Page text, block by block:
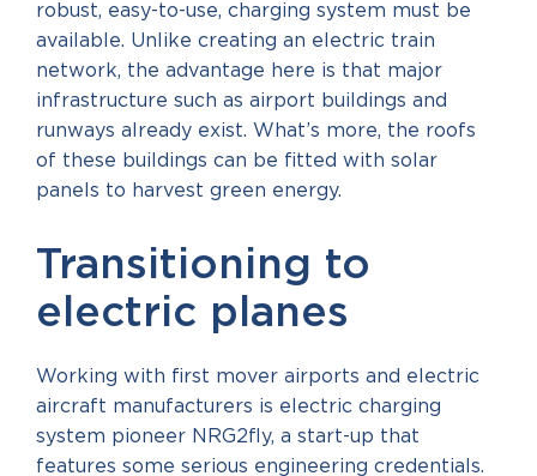
robust, easy-to-use, charging system must be
available. Unlike creating an electric train
network, the advantage here is that major
infrastructure such as airport buildings and
runways already exist. What’s more, the roofs
of these buildings can be fitted with solar
panels to harvest green energy.
Transitioning to
electric planes
Working with first mover airports and electric
aircraft manufacturers is electric charging
system pioneer NRG2fly, a start-up that
features some serious engineering credentials.